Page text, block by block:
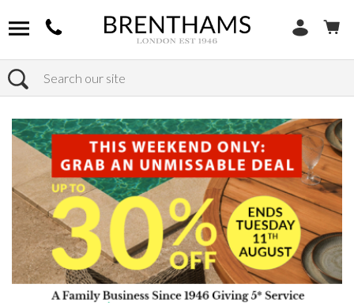
Search
Home Products